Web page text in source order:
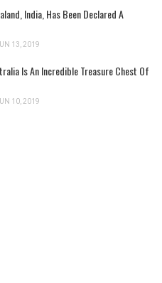
India, Has Been Declared A
13, 2019
Is An Incredible Treasure Chest Of
10, 2019